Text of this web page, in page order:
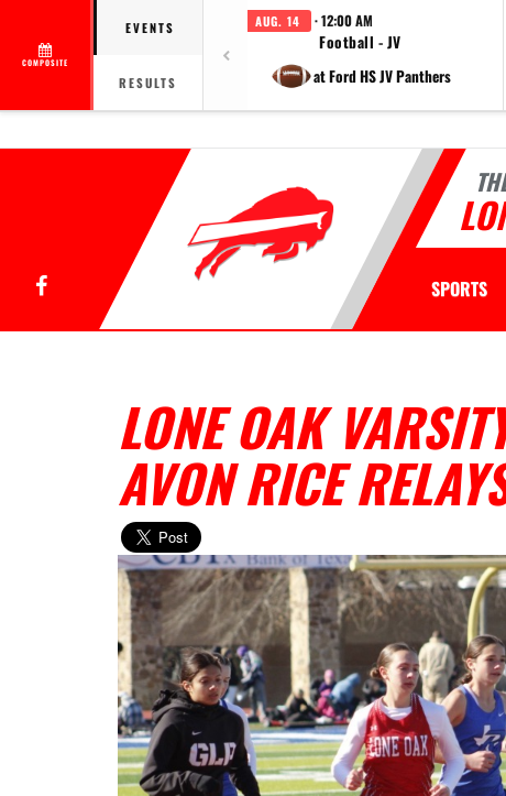
COMPOSITE
EVENTS
RESULTS
AUG. 14 · 12:00 AM
Football - JV
at Ford HS JV Panthers
Facebook SPORTS
LONE OAK
AVON RICE